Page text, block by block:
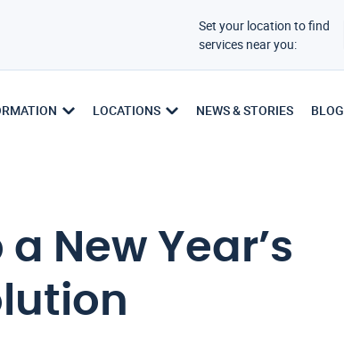
Set your location to find
services near you:
LOCATIONS NEWS & STORIES BLOG
New Year’s